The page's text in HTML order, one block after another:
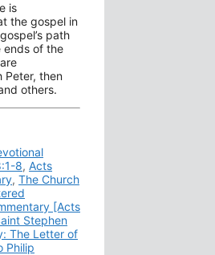
is
the gospel in
path
ends of the
Peter, then
others.
8, Acts
, The Church
[Acts
Stephen
The Letter of
Philip